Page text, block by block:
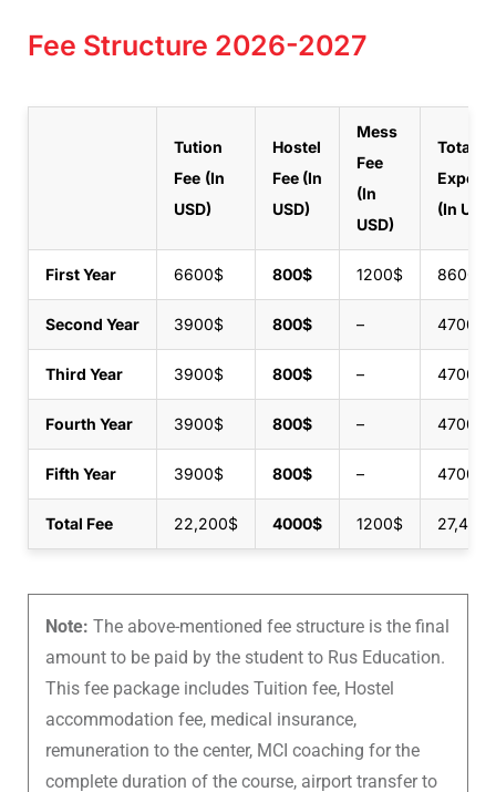
Fee Structure 2026-2027
Tution
Fee (In
USD)
Hostel
Fee (In
USD)
Mess
Fee
(In
USD)
Total
(In
First Year 6600$ 800$ 1200$ 8600$
Second Year 3900$ 800$ – 4700$
Third Year 3900$ 800$ – 4700$
Fourth Year 3900$ 800$ – 4700$
Fifth Year 3900$ 800$ – 4700$
Total Fee 22,200$ 4000$ 1200$
Note: The above-mentioned fee structure is the final
amount to be paid by the student to Rus Education.
This fee package includes Tuition fee, Hostel
accommodation fee, medical insurance,
remuneration to the center, MCI coaching for the
complete duration of the course, airport transfer to